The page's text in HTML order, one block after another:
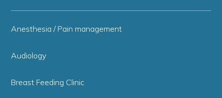
Anesthesia / Pain management
Audiology
Breast Feeding Clinic